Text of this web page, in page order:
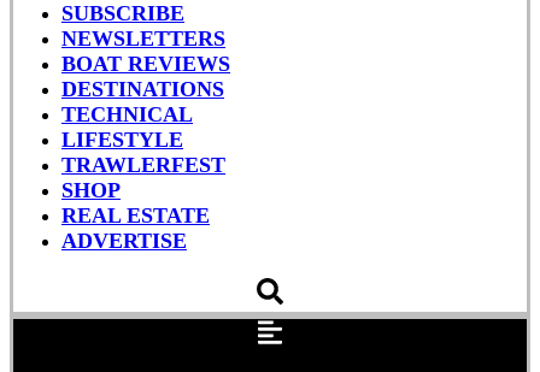
SUBSCRIBE
NEWSLETTERS
BOAT REVIEWS
DESTINATIONS
TECHNICAL
LIFESTYLE
TRAWLERFEST
SHOP
REAL ESTATE
ADVERTISE